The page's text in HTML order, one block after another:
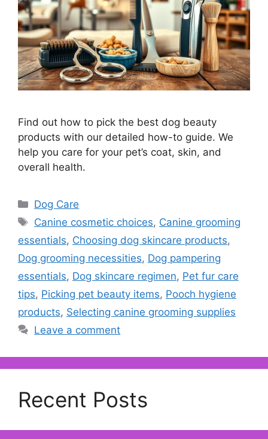
Find out how to pick the best dog beauty
products with our detailed how-to guide. We
help you care for your pet’s coat, skin, and
overall health.
Categories
Dog Care
Tags
Canine cosmetic choices, Canine grooming
essentials, Choosing dog skincare products,
Dog grooming necessities, Dog pampering
essentials, Dog skincare regimen, Pet fur care
tips, Picking pet beauty items, Pooch hygiene
products, Selecting canine grooming supplies
Leave a comment
Recent Posts